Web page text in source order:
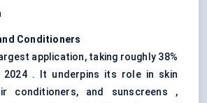
Conditioners
application, taking roughly 38%
. It underpins its role in skin
conditioners, and sunscreens ,